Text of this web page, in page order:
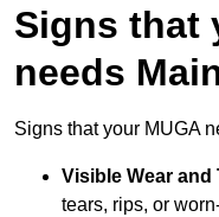
Signs that
needs
Signs that your MUGA
Visible Wear and
tears, rips, or